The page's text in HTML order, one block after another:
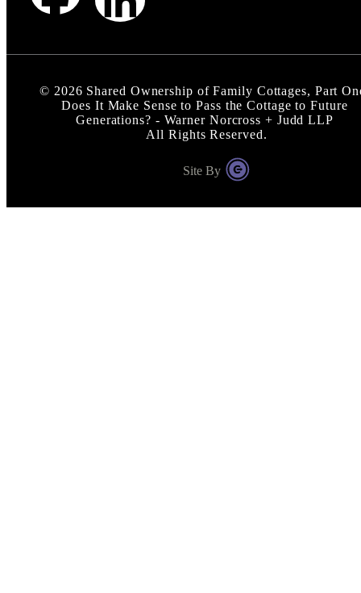
© 2026 Shared Ownership of Family Cottages, Part
Does It Make Sense to Pass the Cottage to Future
Generations? - Warner Norcross + Judd LLP
All Rights Reserved.
Site By